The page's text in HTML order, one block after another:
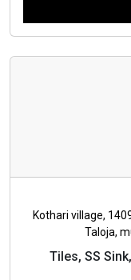
Kothari village,
Taloja,
Tiles, SS